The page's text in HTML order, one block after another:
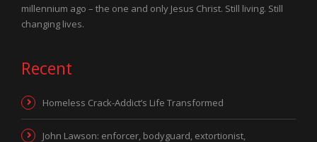
millennium ago – the one and only Jesus Christ. Still living. Still
changing lives.
Recent
Homeless Crack-Addict’s Life Transformed
John Lawson: enforcer, bodyguard, extortionist,